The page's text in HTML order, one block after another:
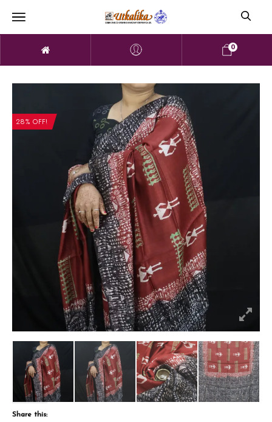
0
28% OFF!
Share this: